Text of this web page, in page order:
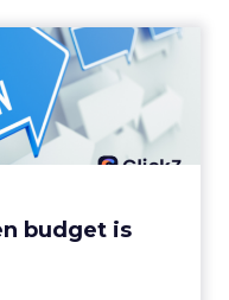
budget is
Gen
small to
matter
of budget line that
to look like it’s